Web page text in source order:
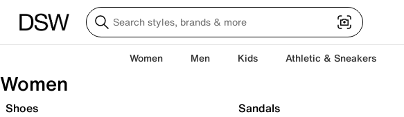
Women Men Kids Athletic & Sneakers
Women
Shoes Sandals